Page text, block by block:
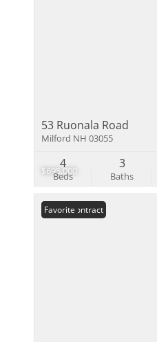
$695,000
53 Ruonala Road
Milford NH 03055
Beds
4
Baths
3
Under Contract
Favorite